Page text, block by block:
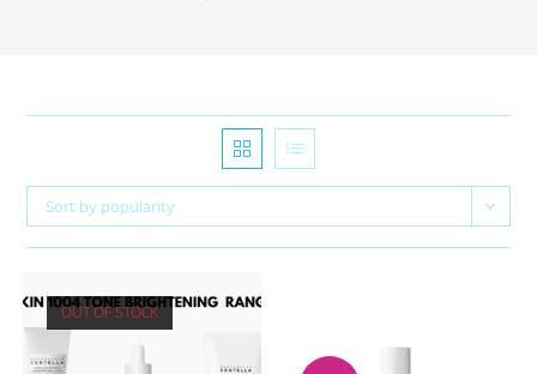
Sort by popularity
OUT OF STOCK